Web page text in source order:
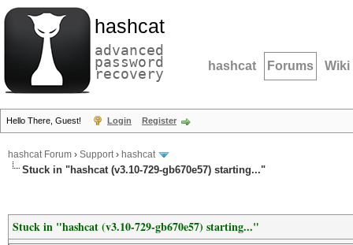
hashcat
advanced
password
recovery hashcat Forums Wiki
Hello There, Guest! Login Register
hashcat Forum › Support› hashcat
Stuck in "hashcat (v3.10-729-gb670e57) starting..."
Stuck in "hashcat (v3.10-729-gb670e57) starting..."